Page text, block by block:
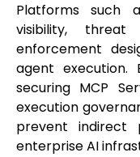
Platforms such
visibility, threat
enforcement
agent execution.
securing MCP
execution
prevent indirect
enterprise AI